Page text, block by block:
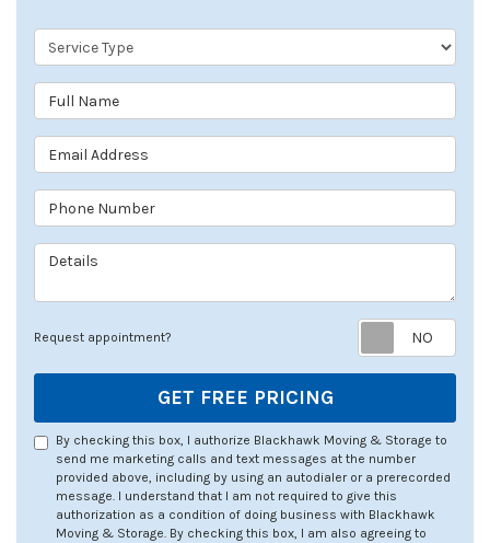
Service Type
Full Name
Email Address
Phone Number
Details
Request appointment?
GET FREE PRICING
By checking this box, I authorize Blackhawk Moving & Storage to
send me marketing calls and text messages at the number
provided above, including by using an autodialer or a prerecorded
message. I understand that I am not required to give this
authorization as a condition of doing business with Blackhawk
Moving & Storage. By checking this box, I am also agreeing to